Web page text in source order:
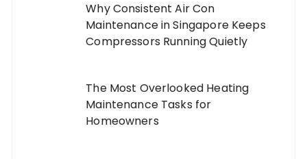
Why Consistent Air Con
Maintenance in Singapore Keeps
Compressors Running Quietly
The Most Overlooked Heating
Maintenance Tasks for
Homeowners